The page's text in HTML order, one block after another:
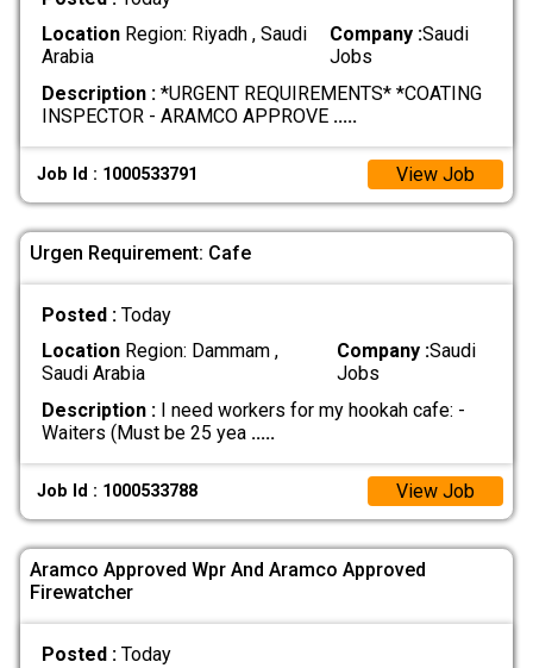
LocationRegion: Riyadh , Saudi
Arabia
Company :Saudi
Jobs
Description :*URGENT REQUIREMENTS* *COATING
INSPECTOR - ARAMCO APPROVE .....
Job Id : 1000533791 View Job
Urgen Requirement: Cafe
Posted : Today
LocationRegion: Dammam ,
Saudi Arabia
Company :Saudi
Jobs
Description :I need workers for my hookah cafe: -
Waiters (Must be 25 yea .....
Job Id : 1000533788 View Job
Aramco Approved Wpr And Aramco Approved
Firewatcher
Posted : Today